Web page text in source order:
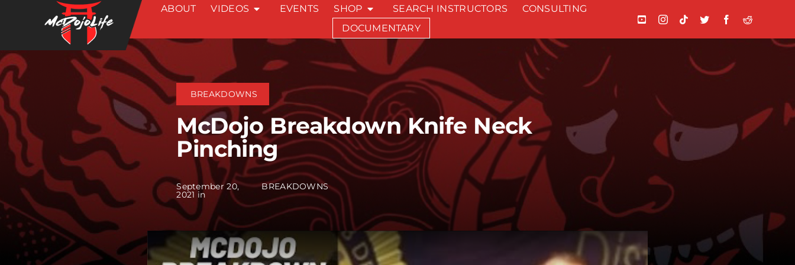
content
ABOUT VIDEOS EVENTS SHOP SEARCH INSTRUCTORS
CONSULTING
DOCUMENTARY
BREAKDOWNS
McDojo Breakdown Knife Neck
Pinching
September 20,
2021 in
BREAKDOWNS